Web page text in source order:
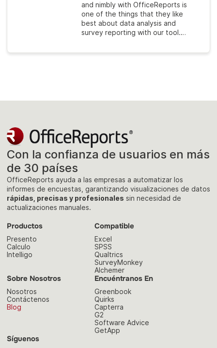
and nimbly with OfficeReports is
one of the things that they like
best about data analysis and
survey reporting with our tool.…
Con la confianza de usuarios en más
de 30 países
OfficeReports ayuda a las empresas a automatizar los
informes de encuestas, garantizando visualizaciones de datos
rápidas, precisas y profesionales sin necesidad de
actualizaciones manuales.
Productos
Presento
Calculo
Intelligo
Compatible
Excel
SPSS
Qualtrics
SurveyMonkey
Alchemer
Sobre Nosotros
Nosotros
Contáctenos
Blog
Encuéntranos En
Greenbook
Quirks
Capterra
G2
Software Advice
GetApp
Síguenos